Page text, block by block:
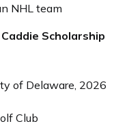
NHL team
Scholarship
of Delaware, 2026
Club